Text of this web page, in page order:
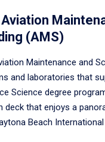
(AMS)
Maintenance and
and laboratories that
Science degree
deck that enjoys a
Beach